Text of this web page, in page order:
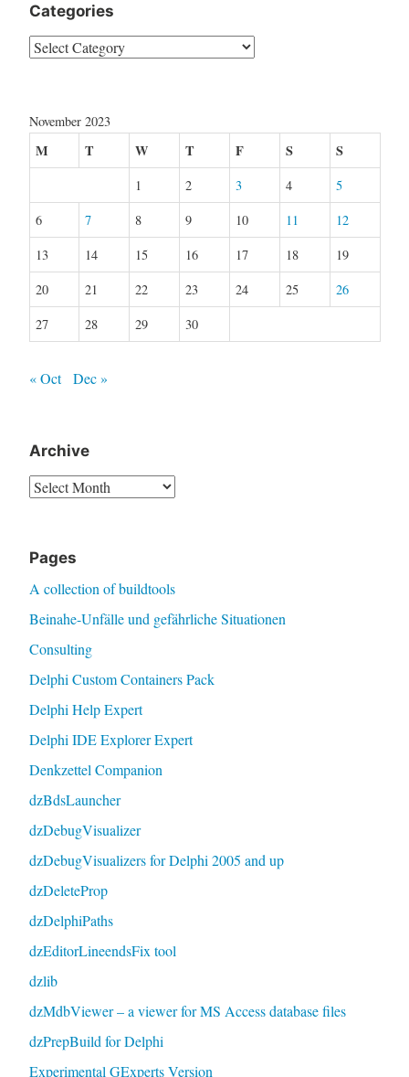
Categories
Categories
November 2023
M T W T F S S
1 2 3 4
5
6
7 8 9 10 11
12
13
14 15 16 17 18
19
20
21 22 23 24 25
26
27
28 29 30
« Oct Dec »
Archive
Archive
Pages
A collection of buildtools
Beinahe-Unfälle und gefährliche Situationen
Consulting
Delphi Custom Containers Pack
Delphi Help Expert
Delphi IDE Explorer Expert
Denkzettel Companion
dzBdsLauncher
dzDebugVisualizer
dzDebugVisualizers for Delphi 2005 and up
dzDeleteProp
dzDelphiPaths
dzEditorLineendsFix tool
dzlib
dzMdbViewer – a viewer for MS Access database files
dzPrepBuild for Delphi
Experimental GExperts Version